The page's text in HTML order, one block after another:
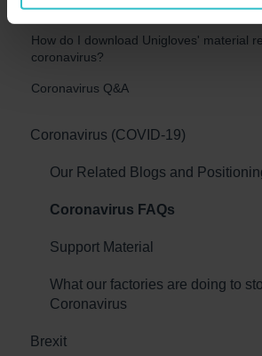
Coronavirus at Unigloves' factories?
How do I download Unigloves' material
coronavirus?
Coronavirus Q&A
Coronavirus (COVID-19)
Our Related Blogs and
Coronavirus FAQs
Support Material
What our factories are doing to
Coronavirus
Brexit